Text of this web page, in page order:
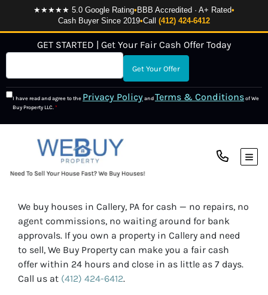
★★★★★ 5.0 Google Rating• BBB Accredited · A+ Rated•
Cash Buyer Since 2019•Call (412) 424-6412
GET STARTED | Get Your Fair Cash Offer Today
I have read and agree to the Privacy Policy and Terms & Conditions of We
Buy Property LLC. *
We buy houses in Callery, PA for cash — no repairs, no
agent commissions, no waiting around for bank
approvals. If you own a property in Callery and need
to sell, We Buy Property can make you a fair cash
offer within 24 hours and close in as little as 7 days.
Call us at (412) 424-6412.